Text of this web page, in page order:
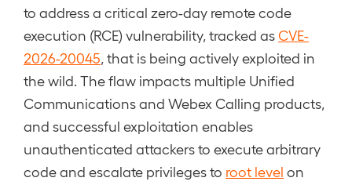
to address a critical zero-day remote code
execution (RCE) vulnerability, tracked asCVE-
2026-20045 , that is being actively exploited in
the wild. The flaw impacts multiple Unified
Communications and Webex Calling products,
and successful exploitation enables
unauthenticated attackers to execute arbitrary
code and escalate privileges to root level on